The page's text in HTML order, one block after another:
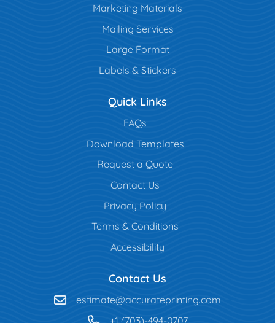
Marketing Materials
Mailing Services
Large Format
Labels & Stickers
Quick Links
FAQs
Download Templates
Request a Quote
Contact Us
Privacy Policy
Terms & Conditions
Accessibility
Contact Us
estimate@accurateprinting.com